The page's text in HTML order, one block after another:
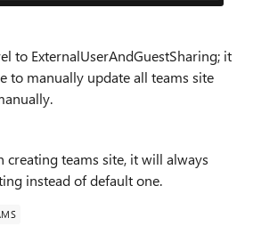
to ExternalUserAndGuestSharing; it
to manually update all teams site
creating teams site, it will always
instead of default one.